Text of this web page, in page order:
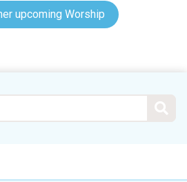
upcoming Worship